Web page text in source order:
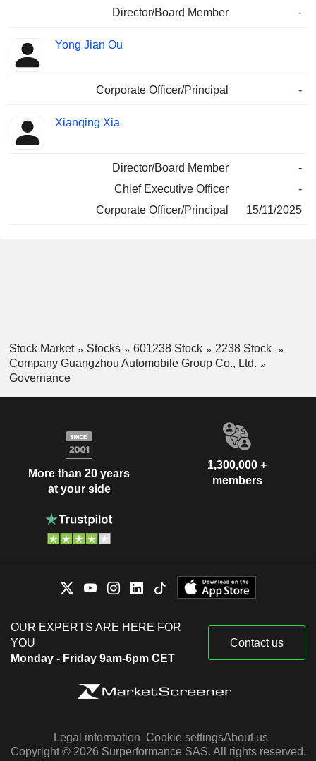
Director/Board Member -
Yong Jian Ou
Corporate Officer/Principal -
Xianqing Xia
Director/Board Member
-
Chief Executive Officer
-
Corporate Officer/Principal
15/11/2025
Stock Market Stocks 601238 Stock
2238 Stock
Company Guangzhou Automobile Group Co., Ltd.
Governance
More than 20 years
at your side
1,300,000 +
members
OUR EXPERTS ARE HERE FOR
YOU
Monday - Friday 9am-6pm CET
Contact us
Legal information Cookie settingsAbout us
Copyright © 2026 Surperformance SAS. All rights reserved.